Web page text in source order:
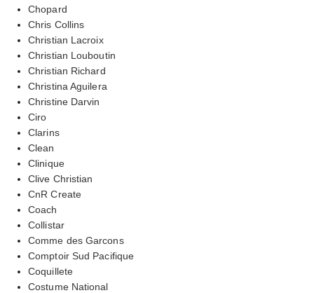
Chopard
Chris Collins
Christian Lacroix
Christian Louboutin
Christian Richard
Christina Aguilera
Christine Darvin
Ciro
Clarins
Clean
Clinique
Clive Christian
CnR Create
Coach
Collistar
Comme des Garcons
Comptoir Sud Pacifique
Coquillete
Costume National